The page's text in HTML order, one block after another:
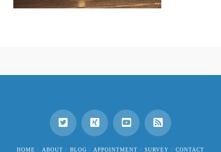
HOME ABOUT BLOG APPOINTMENT SURVEY CONTACT